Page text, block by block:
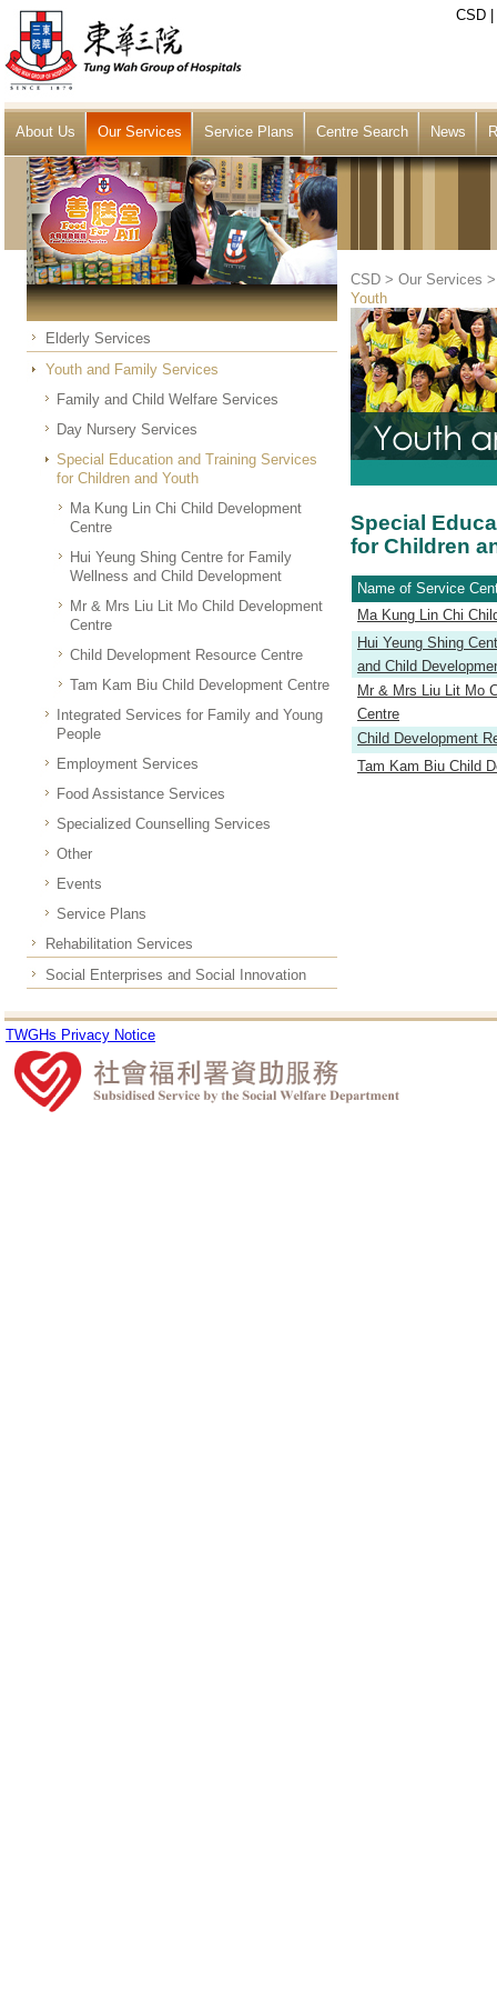
CSD
About Us Our Services Service Plans Centre Search News
Elderly Services
Youth and Family Services
Family and Child Welfare Services
Day Nursery Services
Special Education and Training Services
for Children and Youth
Ma Kung Lin Chi Child Development
Centre
Hui Yeung Shing Centre for Family
Wellness and Child Development
Mr & Mrs Liu Lit Mo Child Development
Centre
Child Development Resource Centre
Tam Kam Biu Child Development Centre
Integrated Services for Family and Young
People
Employment Services
Food Assistance Services
Specialized Counselling Services
Other
Events
Service Plans
Rehabilitation Services
Social Enterprises and Social Innovation
CSD > Our Services
Youth
Special
for Children
Name of Service
Ma Kung Lin Chi
Hui Yeung Shing
and Child
Mr & Mrs Liu Lit Mo
Centre
Child Development
Tam Kam Biu Child
TWGHs Privacy Notice